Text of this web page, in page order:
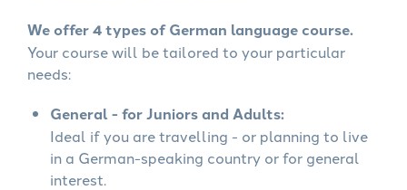
We offer 4 types of German language course.
Your course will be tailored to your particular
needs:
General - for Juniors and Adults:
Ideal if you are travelling - or planning to live
in a German-speaking country or for general
interest.